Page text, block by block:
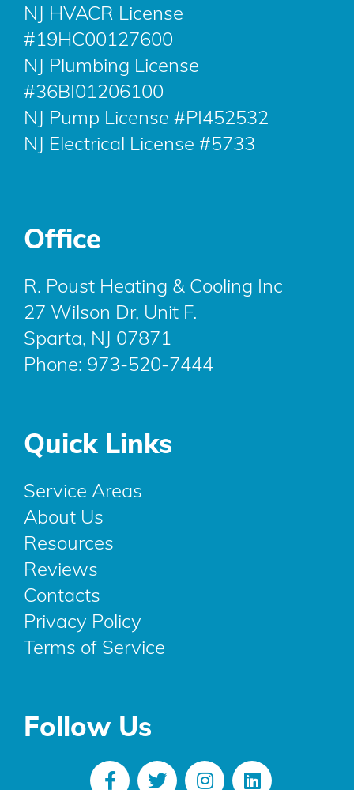
NJ HVACR License
#19HC00127600
NJ Plumbing License
#36BI01206100
NJ Pump License #PI452532
NJ Electrical License #5733
Office
R. Poust Heating & Cooling Inc
27 Wilson Dr, Unit F.
Sparta, NJ 07871
Phone: 973-520-7444
Quick Links
Service Areas
About Us
Resources
Reviews
Contacts
Privacy Policy
Terms of Service
Follow Us